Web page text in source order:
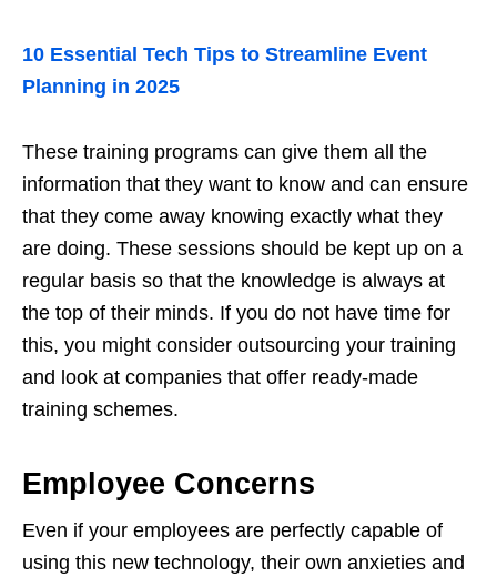
10 Essential Tech Tips to Streamline Event
Planning in 2025
These training programs can give them all the
information that they want to know and can ensure
that they come away knowing exactly what they
are doing. These sessions should be kept up on a
regular basis so that the knowledge is always at
the top of their minds. If you do not have time for
this, you might consider outsourcing your training
and look at companies that offer ready-made
training schemes.
Employee Concerns
Even if your employees are perfectly capable of
using this new technology, their own anxieties and